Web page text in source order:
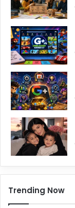
Trending Now